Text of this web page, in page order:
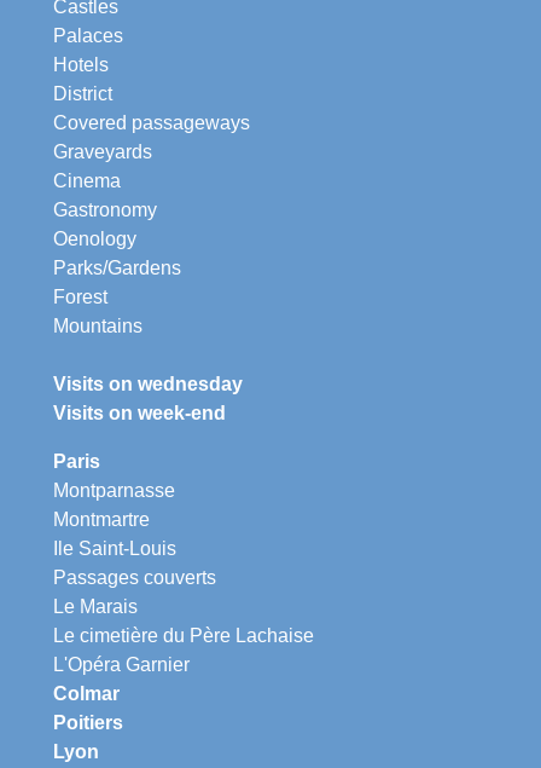
Castles
Palaces
Hotels
District
Covered passageways
Graveyards
Cinema
Gastronomy
Oenology
Parks/Gardens
Forest
Mountains
Visits on wednesday
Visits on week-end
Paris
Montparnasse
Montmartre
Ile Saint-Louis
Passages couverts
Le Marais
Le cimetière du Père Lachaise
L'Opéra Garnier
Colmar
Poitiers
Lyon